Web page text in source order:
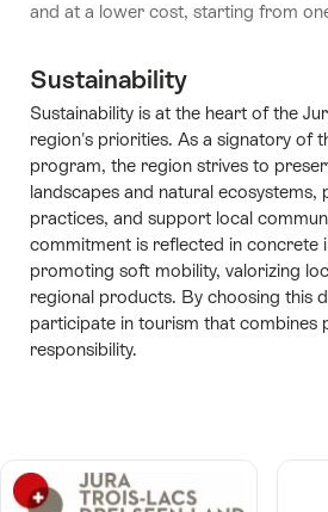
and at a lower cost, starting from
Sustainability
Sustainability is at the heart of the
region's priorities. As a signatory of
program, the region strives to
landscapes and natural
practices, and support local
commitment is reflected in concrete
promoting soft mobility, valorizing
regional products. By choosing this
participate in tourism that combines
responsibility.